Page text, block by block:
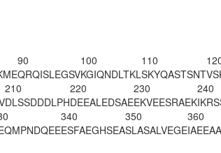
90
QRQISLEGSV
100
KGIQNDLTKL
110
SKYQASTSNT
210
DLSSDDDLPH
220
DEEALEDSAE
230
EKVEESRAEK
240
340
ESFAEGHSEA
350
SLASALVEGE
360